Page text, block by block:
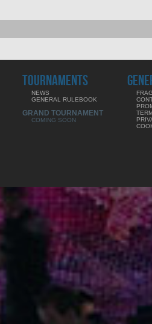
TOURNAMENTS
NEWS
GENERAL RULEBOOK
GRAND TOURNAMENT
COMING SOON